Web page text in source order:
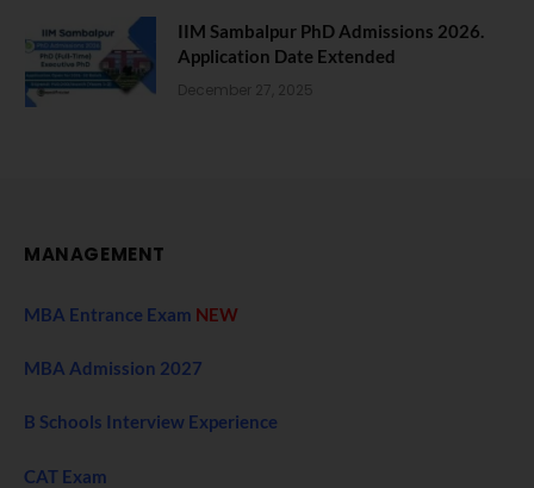
IIM Sambalpur PhD Admissions 2026.
Application Date Extended
December 27, 2025
MANAGEMENT
MBA Entrance Exam NEW
MBA Admission 2027
B Schools Interview Experience
CAT Exam